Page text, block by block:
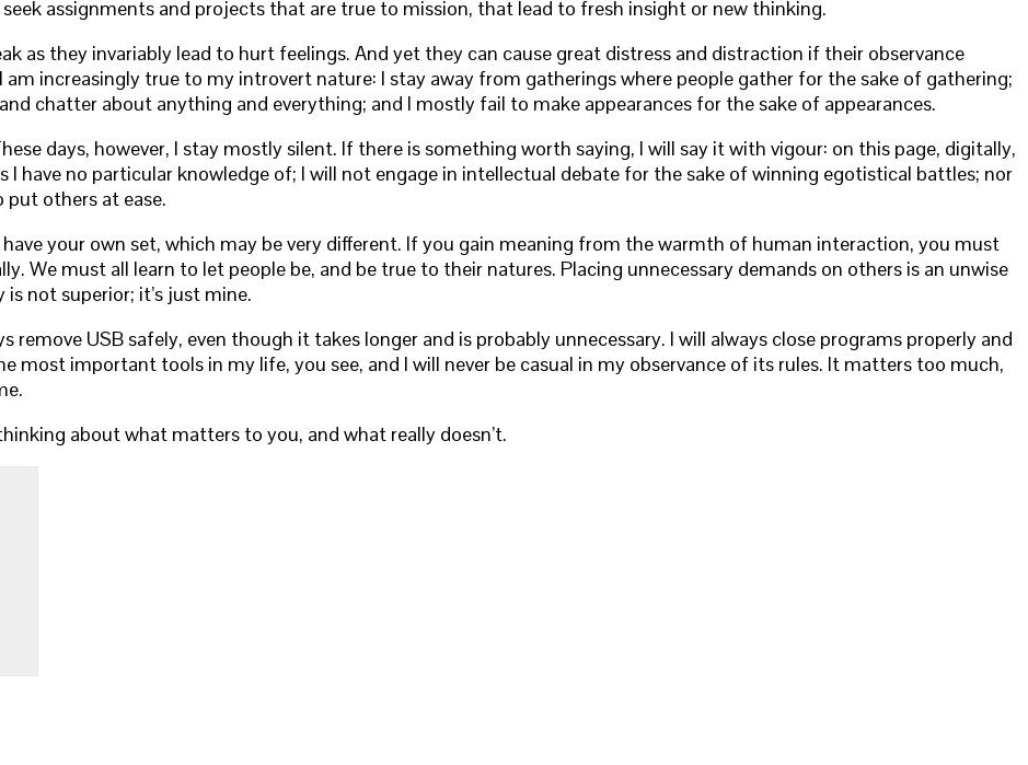
assignments and projects that are true to mission, that lead to fresh insight or new thinking.
as they invariably lead to hurt feelings. And yet they can cause great distress and distraction if their observance
am increasingly true to my introvert nature: I stay away from gatherings where people gather for the sake of gathering;
chatter about anything and everything; and I mostly fail to make appearances for the sake of appearances.
days, however, I stay mostly silent. If there is something worth saying, I will say it with vigour: on this page, digitally,
I have no particular knowledge of; I will not engage in intellectual debate for the sake of winning egotistical battles; nor
others at ease.
have your own set, which may be very different. If you gain meaning from the warmth of human interaction, you must
We must all learn to let people be, and be true to their natures. Placing unnecessary demands on others is an unwise
not superior; it’s just mine.
USB safely, even though it takes longer and is probably unnecessary. I will always close programs properly and
most important tools in my life, you see, and I will never be casual in my observance of its rules. It matters too much,
about what matters to you, and what really doesn’t.